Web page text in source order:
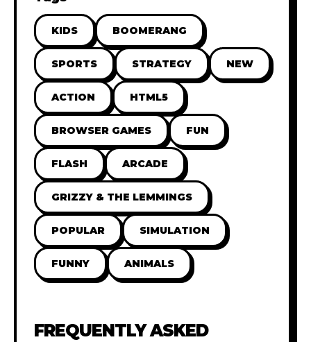
KIDS BOOMERANG
SPORTS STRATEGY NEW
ACTION HTML5
BROWSER GAMES FUN
FLASH ARCADE
GRIZZY & THE LEMMINGS
POPULAR SIMULATION
FUNNY ANIMALS
FREQUENTLY ASKED